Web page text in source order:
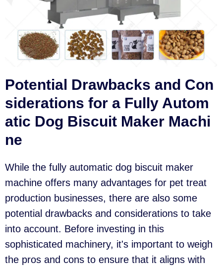
Potential Drawbacks and Con
siderations for a Fully Autom
atic Dog Biscuit Maker Machi
ne
While the fully automatic dog biscuit maker
machine offers many advantages for pet treat
production businesses, there are also some
potential drawbacks and considerations to take
into account. Before investing in this
sophisticated machinery, it's important to weigh
the pros and cons to ensure that it aligns with